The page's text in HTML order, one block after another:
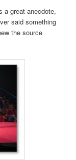
a great anecdote,
said something
the source